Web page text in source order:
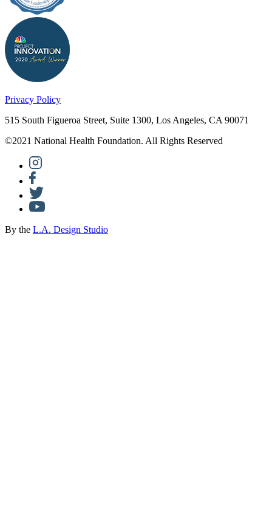
Privacy Policy
515 South Figueroa Street, Suite 1300, Los Angeles, CA 90071
©2021 National Health Foundation. All Rights Reserved
By the L.A. Design Studio